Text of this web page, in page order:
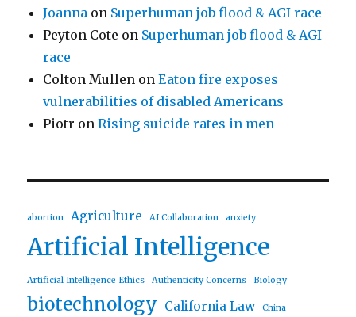
Joanna on Superhuman job flood & AGI race
Peyton Cote on Superhuman job flood & AGI
race
Colton Mullen onEaton fire exposes
vulnerabilities of disabled Americans
Piotr onRising suicide rates in men
abortion Agriculture AI Collaboration anxiety
Artificial Intelligence
Artificial Intelligence Ethics Authenticity Concerns Biology
biotechnology California Law China